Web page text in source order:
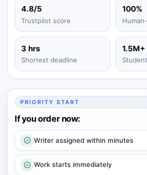
4.8/5
Trustpilot score
100%
3 hrs
Shortest deadline
1.5M+
PRIORITY START
If you order now:
Writer assigned within minutes
Work starts immediately